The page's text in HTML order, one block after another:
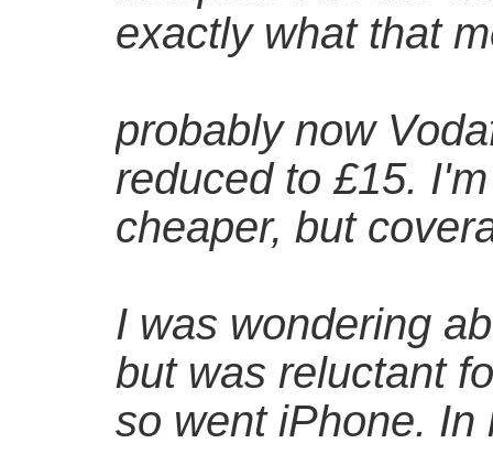
exactly what that
probably now
reduced to £15.
cheaper, but
I was wondering
but was reluctant
so went iPhone. In